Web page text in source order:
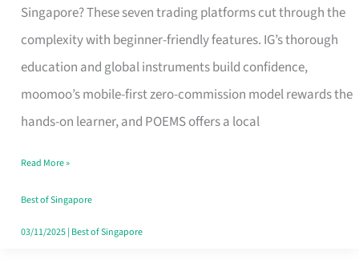
Singapore? These seven trading platforms cut through the
complexity with beginner-friendly features. IG’s thorough
education and global instruments build confidence,
moomoo’s mobile-first zero-commission model rewards the
hands-on learner, and POEMS offers a local
Platform
for
Beginners
in
Singapore
Fits
Your
Free
Read More »
Best of Singapore
03/11/2025| Best of Singapore